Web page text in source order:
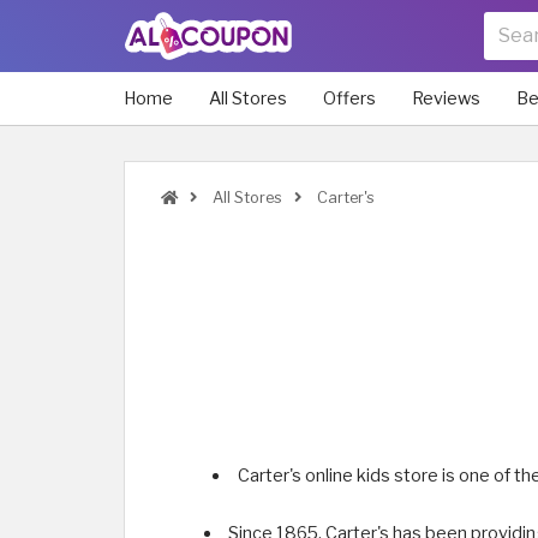
Home All Stores Offers Reviews
All Stores Carter's
Carter's online kids store is one of
Since 1865, Carter's has been